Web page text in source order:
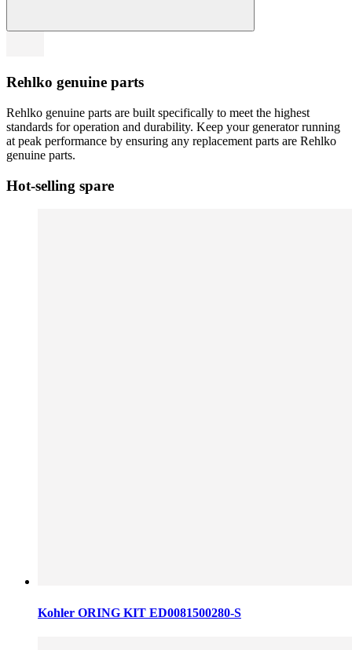
Rehlko genuine parts
Rehlko genuine parts are built specifically to meet the highest
standards for operation and durability. Keep your generator running
at peak performance by ensuring any replacement parts are Rehlko
genuine parts.
Hot-selling spare
Kohler ORING KIT ED0081500280-S